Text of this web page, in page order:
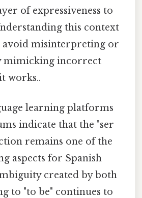
of expressiveness to
this context
misinterpreting or
mimicking incorrect
works..
learning platforms
indicate that the "ser
remains one of the
aspects for Spanish
created by both
to "to be" continues to